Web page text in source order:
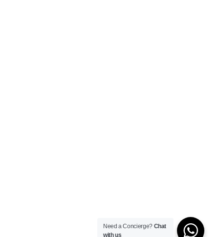
Need a Concierge? Chat
with us